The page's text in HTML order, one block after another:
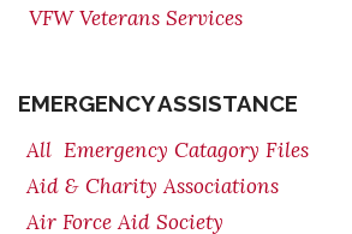
VFW Veterans Services
EMERGENCY ASSISTANCE
All Emergency Catagory Files
Aid & Charity Associations
Air Force Aid Society